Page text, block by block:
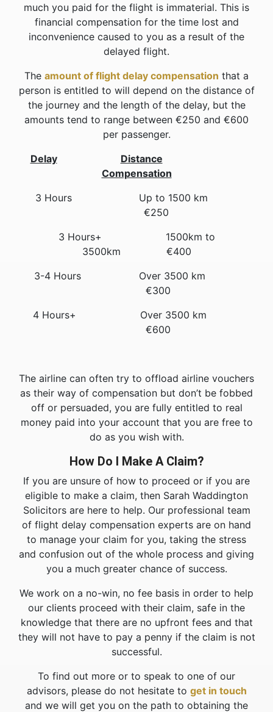
much you paid for the flight is immaterial. This is
financial compensation for the time lost and
inconvenience caused to you as a result of the
delayed flight.
The amount of flight delay compensation that a
person is entitled to will depend on the distance of
the journey and the length of the delay, but the
amounts tend to range between €250 and €600
per passenger.
Delay
Distance
Compensation
3 Hours Up to 1500 km
€250
3 Hours+ 1500km to
3500km €400
3-4 Hours Over 3500 km
€300
4 Hours+ Over 3500 km
€600
The airline can often try to offload airline vouchers
as their way of compensation but don’t be fobbed
off or persuaded, you are fully entitled to real
money paid into your account that you are free to
do as you wish with.
How Do I Make A Claim?
If you are unsure of how to proceed or if you are
eligible to make a claim, then Sarah Waddington
Solicitors are here to help. Our professional team
of flight delay compensation experts are on hand
to manage your claim for you, taking the stress
and confusion out of the whole process and giving
you a much greater chance of success.
We work on a no-win, no fee basis in order to help
our clients proceed with their claim, safe in the
knowledge that there are no upfront fees and that
they will not have to pay a penny if the claim is not
successful.
To find out more or to speak to one of our
advisors, please do not hesitate to get in touch
and we will get you on the path to obtaining the